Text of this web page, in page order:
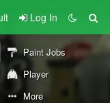
Log In
Paint Jobs
Player
More